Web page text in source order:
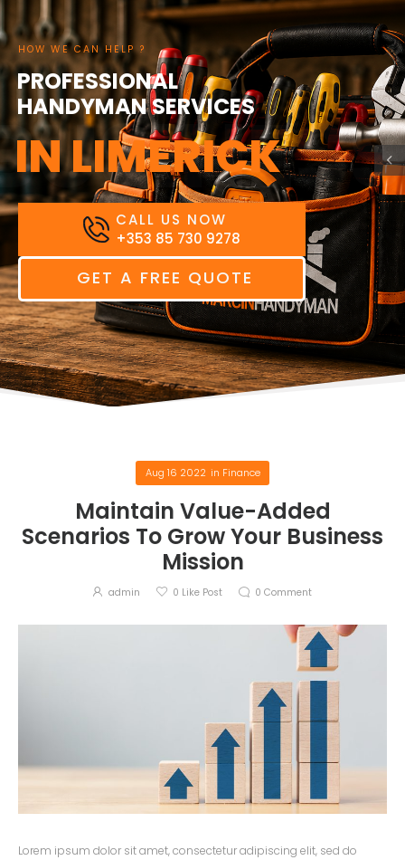
HOW WE CAN HELP ?
PROFESSIONAL
HANDYMAN SERVICES
IN LIMERICK
CALL US NOW
+353 85 730 9278
GET A FREE QUOTE
Aug 16 2022 in Finance
Maintain Value-Added
Scenarios To Grow Your Business
Mission
admin 0 Like Post 0 Comment
Lorem ipsum dolor sit amet, consectetur adipiscing elit, sed do